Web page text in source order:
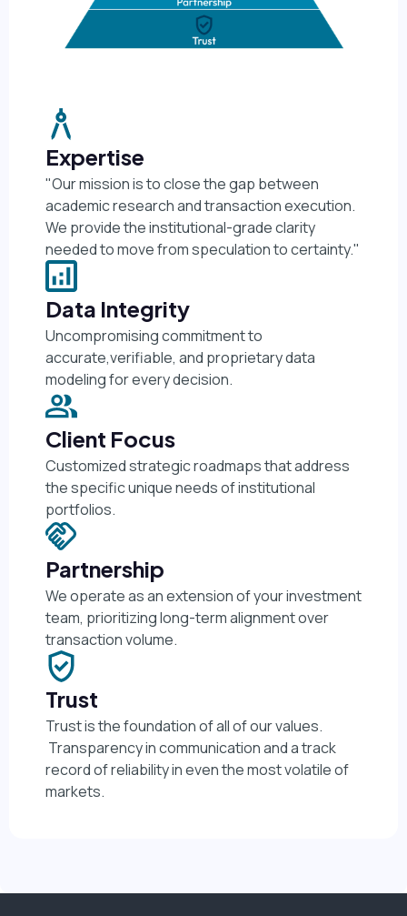
Expertise
"Our mission is to close the gap between
academic research and transaction execution.
We provide the institutional-grade clarity
needed to move from speculation to certainty."
Data Integrity
Uncompromising commitment to
accurate,verifiable, and proprietary data
modeling for every decision.
Client Focus
Customized strategic roadmaps that address
the specific unique needs of institutional
portfolios.
Partnership
We operate as an extension of your investment
team, prioritizing long-term alignment over
transaction volume.
Trust
Trust is the foundation of all of our values.
Transparency in communication and a track
record of reliability in even the most volatile of
markets.